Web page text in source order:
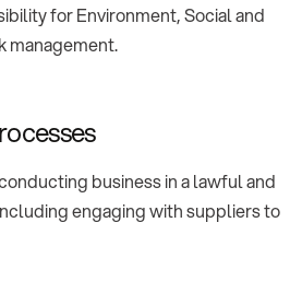
for Environment, Social and
management.
business in a lawful and
engaging with suppliers to